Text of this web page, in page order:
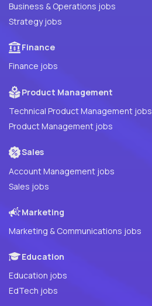
Business & Operations jobs
Strategy jobs
Finance
Finance jobs
Product Management
Technical Product Management jobs
Product Management jobs
Sales
Account Management jobs
Sales jobs
Marketing
Marketing & Communications jobs
Education
Education jobs
EdTech jobs